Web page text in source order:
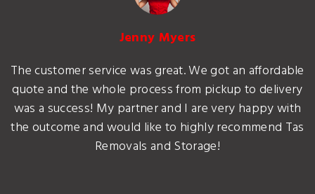
Jenny Myers
The customer service was great. We got an affordable
quote and the whole process from pickup to delivery
was a success! My partner and I are very happy with
the outcome and would like to highly recommend Tas
Removals and Storage!